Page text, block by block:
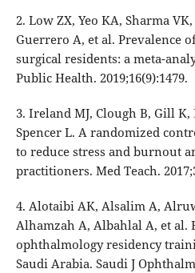
2. Low ZX, Yeo KA, Sharma
Guerrero A, et al. Prevalence
surgical residents: a meta-
Public Health. 2019;16(9):1479.
3. Ireland MJ, Clough B, Gill K,
Spencer L. A randomized
to reduce stress and burnout
practitioners. Med Teach.
4. Alotaibi AK, Alsalim A,
Alhamzah A, Albahlal A, et
ophthalmology residency
Saudi Arabia. Saudi J